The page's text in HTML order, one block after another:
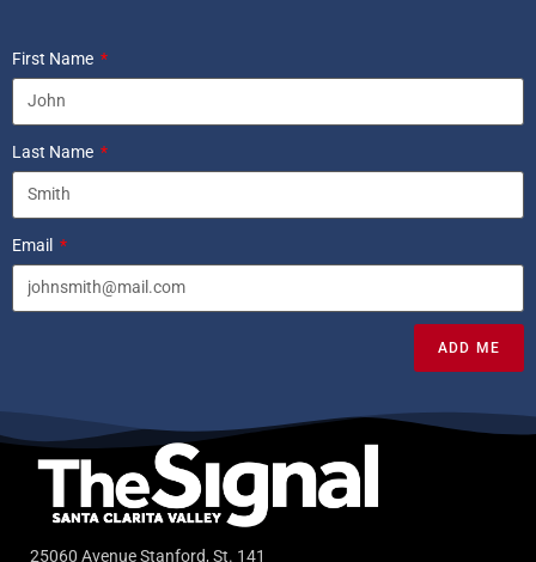
First Name
Last Name
Email
ADD ME
25060 Avenue Stanford, St. 141